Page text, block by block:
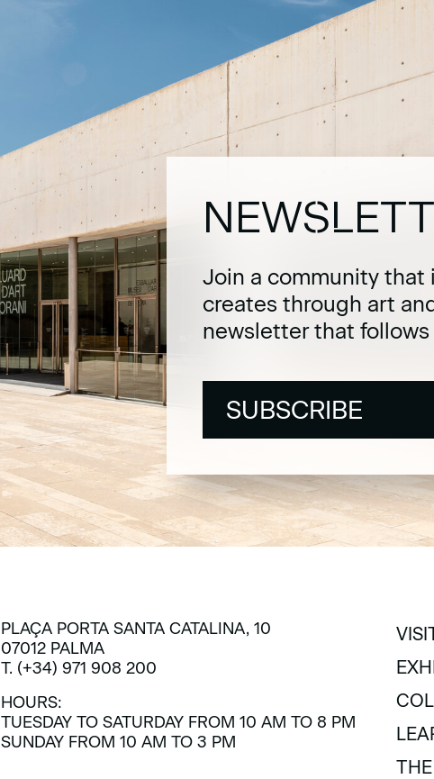
Join a community that
creates through art
newsletter that
SUBSCRIBE
PLAÇA PORTA SANTA CATALINA, 10
07012 PALMA
T. (+34) 971 908 200
HOURS:
TUESDAY TO SATURDAY FROM 10 AM TO 8 PM
SUNDAY FROM 10 AM TO 3 PM